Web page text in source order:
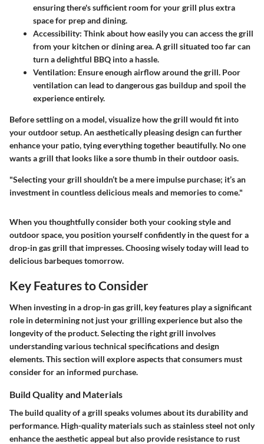
ensuring there's sufficient room for your grill plus extra
space for prep and dining.
Accessibility: Think about how easily you can access the grill
from your kitchen or dining area. A grill situated too far can
turn a delightful BBQ into a hassle.
Ventilation: Ensure enough airflow around the grill. Poor
ventilation can lead to dangerous gas buildup and spoil the
experience entirely.
Before settling on a model, visualize how the grill would fit into
your outdoor setup. An aesthetically pleasing design can further
enhance your patio, tying everything together beautifully. No one
wants a grill that looks like a sore thumb in their outdoor oasis.
"Selecting your grill shouldn’t be a mere impulse purchase; it’s an
investment in countless delicious meals and memories to come."
When you thoughtfully consider both your cooking style and
outdoor space, you position yourself confidently in the quest for a
drop-in gas grill that impresses. Choosing wisely today will lead to
delicious barbeques tomorrow.
Key Features to Consider
When investing in a drop-in gas grill, key features play a significant
role in determining not just your grilling experience but also the
longevity of the product. Selecting the right grill involves
understanding various technical specifications and design
elements. This section will explore aspects that consumers must
consider for an informed purchase.
Build Quality and Materials
The build quality of a grill speaks volumes about its durability and
performance. High-quality materials such as stainless steel not only
enhance the aesthetic appeal but also provide resistance to rust